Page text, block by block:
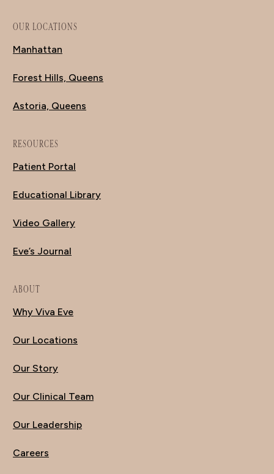
OUR LOCATIONS
Manhattan
Forest Hills, Queens
Astoria, Queens
RESOURCES
Patient Portal
Educational Library
Video Gallery
Eve’s Journal
ABOUT
Why Viva Eve
Our Locations
Our Story
Our Clinical Team
Our Leadership
Careers